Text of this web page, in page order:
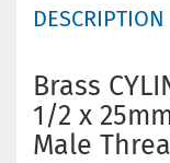
DESCRIPTION
Brass
1/2 x
Male